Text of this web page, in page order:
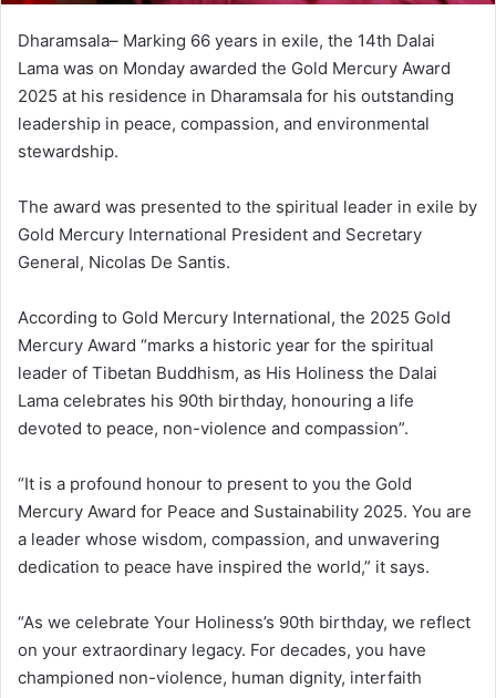
Dharamsala– Marking 66 years in exile, the 14th Dalai
Lama was on Monday awarded the Gold Mercury Award
2025 at his residence in Dharamsala for his outstanding
leadership in peace, compassion, and environmental
stewardship.
The award was presented to the spiritual leader in exile by
Gold Mercury International President and Secretary
General, Nicolas De Santis.
According to Gold Mercury International, the 2025 Gold
Mercury Award “marks a historic year for the spiritual
leader of Tibetan Buddhism, as His Holiness the Dalai
Lama celebrates his 90th birthday, honouring a life
devoted to peace, non-violence and compassion”.
“It is a profound honour to present to you the Gold
Mercury Award for Peace and Sustainability 2025. You are
a leader whose wisdom, compassion, and unwavering
dedication to peace have inspired the world,” it says.
“As we celebrate Your Holiness’s 90th birthday, we reflect
on your extraordinary legacy. For decades, you have
championed non-violence, human dignity, interfaith